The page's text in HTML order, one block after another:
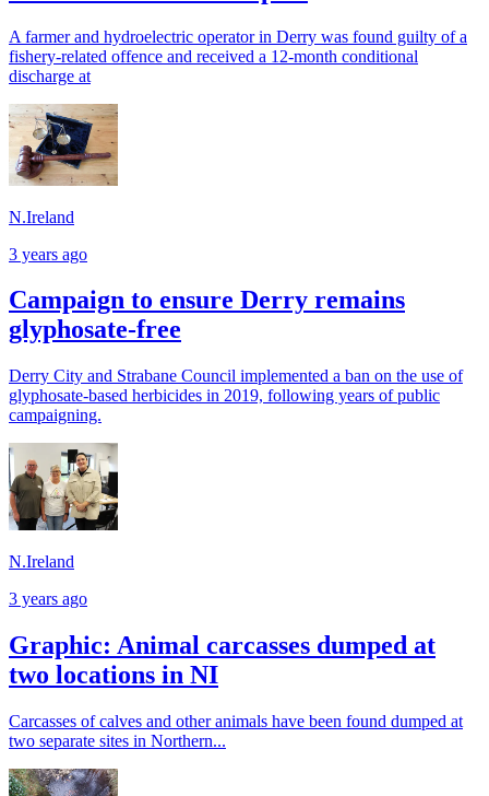
A farmer and hydroelectric operator in Derry was found guilty of a
fishery-related offence and received a 12-month conditional
discharge at
N.Ireland
3 years ago
Campaign to ensure Derry remains
glyphosate-free
Derry City and Strabane Council implemented a ban on the use of
glyphosate-based herbicides in 2019, following years of public
campaigning.
N.Ireland
3 years ago
Graphic: Animal carcasses dumped at
two locations in NI
Carcasses of calves and other animals have been found dumped at
two separate sites in Northern...